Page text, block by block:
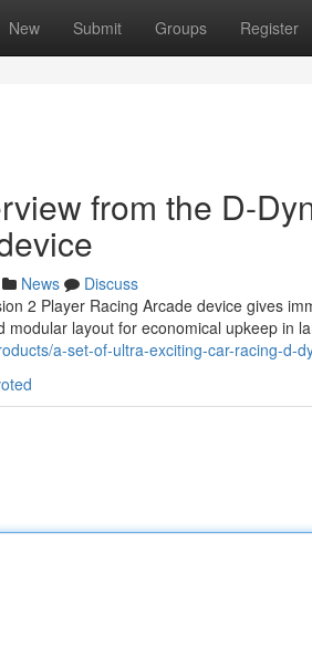
New Submit Groups Register
from the D-
News
Discuss
2 Player Racing Arcade device gives
modular layout for economical upkeep in
a-set-of-ultra-exciting-car-racing-d-